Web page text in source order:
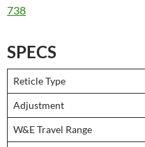
738
SPECS
Reticle Type
Adjustment
W&E Travel Range